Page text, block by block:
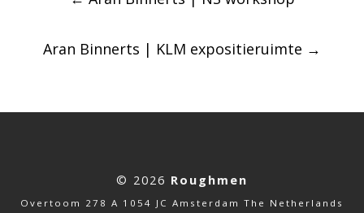
Aran Binnerts | KLM expositieruimte →
© 2026 Roughmen
Overtoom 278 A 1054 JC Amsterdam The Netherlands